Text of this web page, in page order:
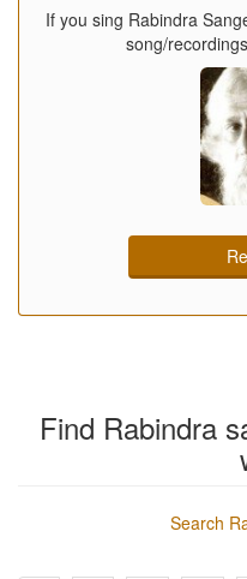
If you sing Rabindra
song/
Find Rabindra
Search